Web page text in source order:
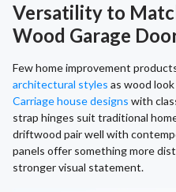
Versatility to
Wood Garage
Few home improvement
architectural styles as wood
Carriage house designs with
strap hinges suit traditional
driftwood pair well with
panels offer something more
stronger visual statement.